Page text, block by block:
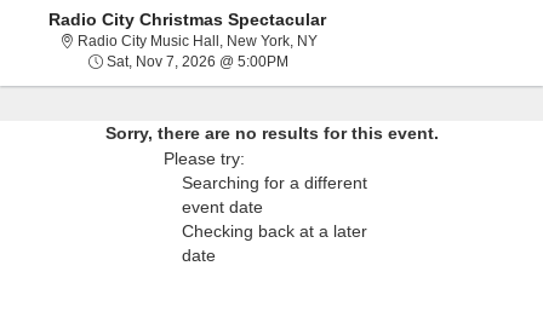
Radio City Christmas Spectacular
Radio City Music Hall, New York, NYRadio City Music Hall, New York,
Sat, Nov 7, 2026 @ 5:00PMSat, Nov 7, 2026 @ 5:00PM
Sorry, there are no results for this event.
Please try:
Searching for a different
event date
Checking back at a later
date